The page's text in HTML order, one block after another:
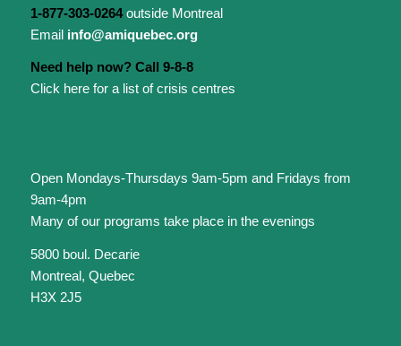
1-877-303-0264outside Montreal
Email info@amiquebec.org
Need help now? Call 9-8-8
Click here for a list of crisis centres
Open Mondays-Thursdays 9am-5pm and Fridays from
9am-4pm
Many of our programs take place in the evenings
5800 boul. Decarie
Montreal, Quebec
H3X 2J5